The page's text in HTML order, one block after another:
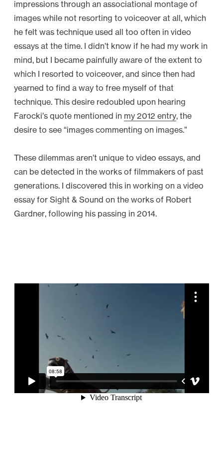
impressions through an associational montage of
images while not resorting to voiceover at all, which
he felt was technique used all too often in video
essays at the time. I didn’t know if he had my work in
mind, but I became painfully aware of the extent to
which I resorted to voiceover, and since then had
yearned to find a way to free myself of that
technique. This desire redoubled upon hearing
Farocki’s quote mentioned in my 2012 entry, the
desire to see “images commenting on images.”
These dilemmas aren’t unique to video essays, and
can be detected in the works of filmmakers of past
generations. I discovered this in working on a video
essay for Sight & Sound on the works of Robert
Gardner, following his passing in 2014.